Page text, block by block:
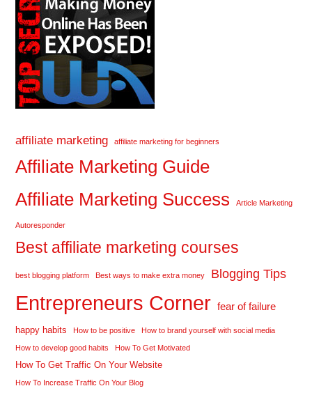
affiliate marketing affiliate marketing for beginners
Affiliate Marketing Guide
Affiliate Marketing Success
Article Marketing
Autoresponder
Best affiliate marketing courses
best blogging platform Best ways to make extra money Blogging Tips
Entrepreneurs Corner fear of failure
happy habits How to be positive How to brand yourself with social media
How to develop good habits How To Get Motivated
How To Get Traffic On Your Website
How To Increase Traffic On Your Blog